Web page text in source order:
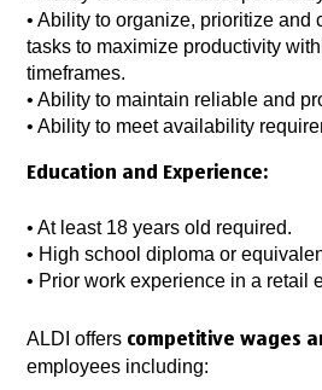
• Ability to organize, prioritize and
tasks to maximize productivity
timeframes.
• Ability to maintain reliable and
• Ability to meet availability
Education and Experience:
• At least 18 years old required.
• High school diploma or
• Prior work experience in a retail
ALDI offers competitive wages
employees including: